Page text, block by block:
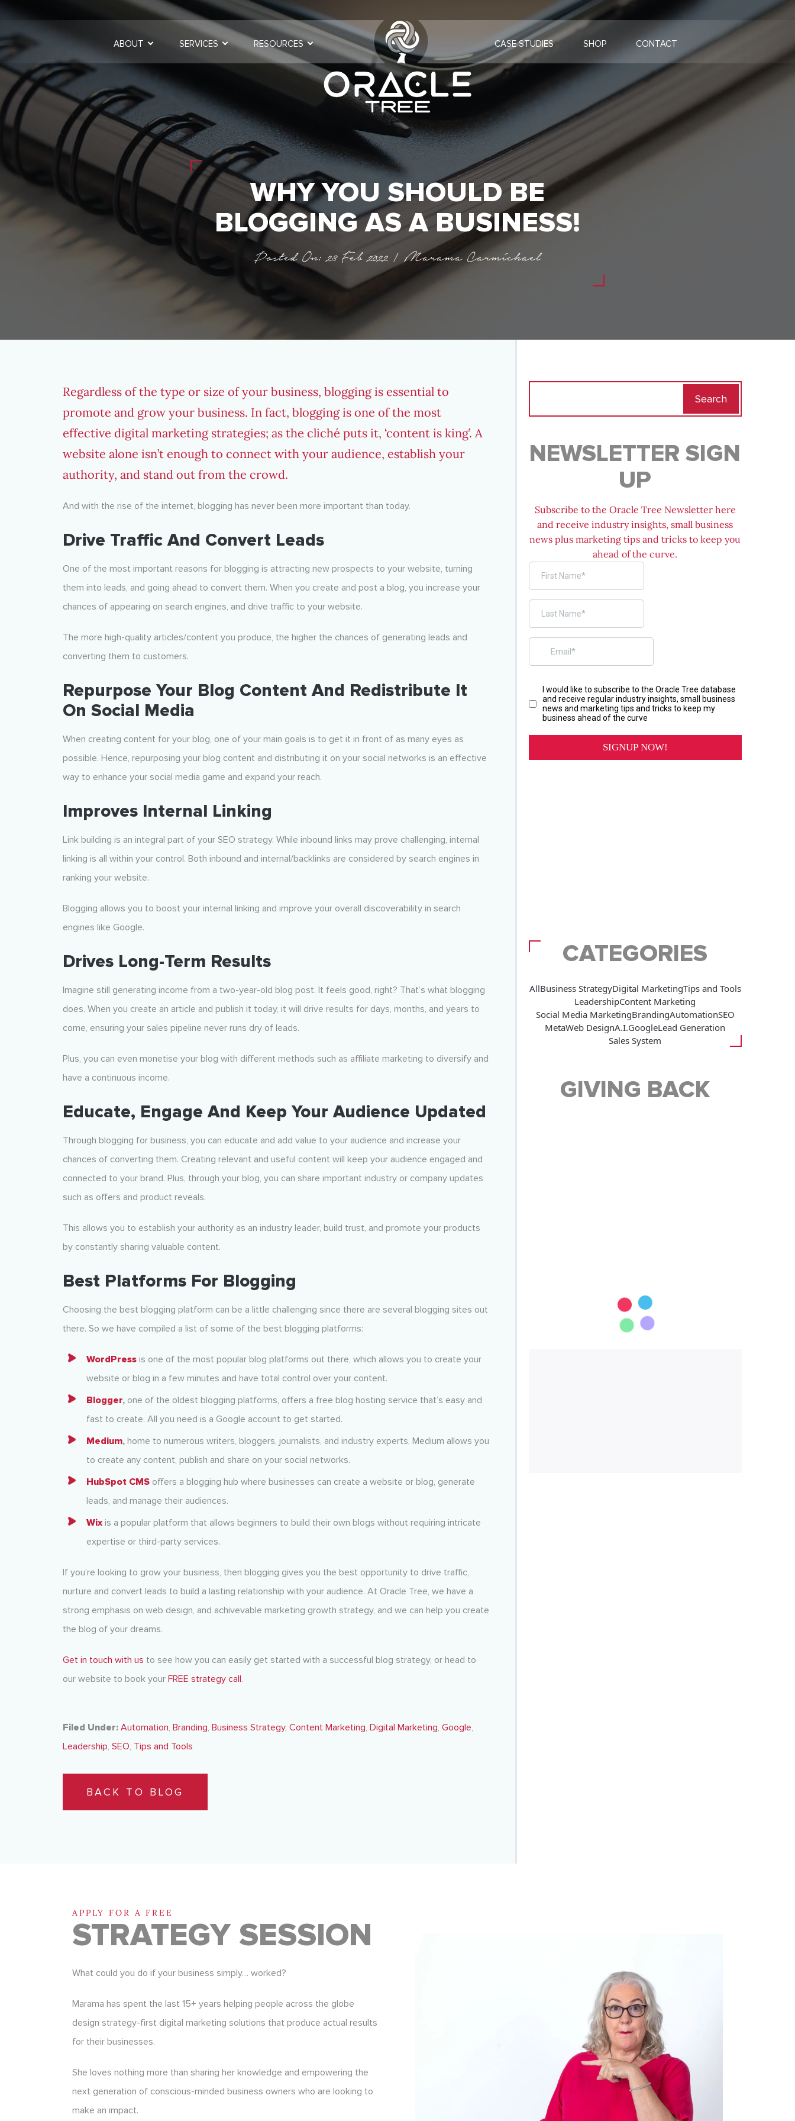
ABOUT SERVICES RESOURCES CASE STUDIES SHOP CONTACT
WHY YOU SHOULD BE
BLOGGING AS A BUSINESS!
Posted On: 23 Feb 2022 | Marama Carmichael
Regardless of the type or size of your business, blogging is essential to
promote and grow your business. In fact, blogging is one of the most
effective digital marketing strategies; as the cliché puts it, ‘content is king’. A
website alone isn’t enough to connect with your audience, establish your
authority, and stand out from the crowd.
And with the rise of the internet, blogging has never been more important than today.
Drive Traffic And Convert Leads
One of the most important reasons for blogging is attracting new prospects to your website, turning
them into leads, and going ahead to convert them. When you create and post a blog, you increase your
chances of appearing on search engines, and drive traffic to your website.
The more high-quality articles/content you produce, the higher the chances of generating leads and
converting them to customers.
Repurpose Your Blog Content And Redistribute It
On Social Media
When creating content for your blog, one of your main goals is to get it in front of as many eyes as
possible. Hence, repurposing your blog content and distributing it on your social networks is an effective
way to enhance your social media game and expand your reach.
Improves Internal Linking
Link building is an integral part of your SEO strategy. While inbound links may prove challenging, internal
linking is all within your control. Both inbound and internal/backlinks are considered by search engines in
ranking your website.
Blogging allows you to boost your internal linking and improve your overall discoverability in search
engines like Google.
Drives Long-Term Results
Imagine still generating income from a two-year-old blog post. It feels good, right? That’s what blogging
does. When you create an article and publish it today, it will drive results for days, months, and years to
come, ensuring your sales pipeline never runs dry of leads.
Plus, you can even monetise your blog with different methods such as affiliate marketing to diversify and
have a continuous income.
Educate, Engage And Keep Your Audience Updated
Through blogging for business, you can educate and add value to your audience and increase your
chances of converting them. Creating relevant and useful content will keep your audience engaged and
connected to your brand. Plus, through your blog, you can share important industry or company updates
such as offers and product reveals.
This allows you to establish your authority as an industry leader, build trust, and promote your products
by constantly sharing valuable content.
Best Platforms For Blogging
Choosing the best blogging platform can be a little challenging since there are several blogging sites out
there. So we have compiled a list of some of the best blogging platforms:
WordPressis one of the most popular blog platforms out there, which allows you to create your
website or blog in a few minutes and have total control over your content.
Blogger, one of the oldest blogging platforms, offers a free blog hosting service that’s easy and
fast to create. All you need is a Google account to get started.
Medium, home to numerous writers, bloggers, journalists, and industry experts, Medium allows you
to create any content, publish and share on your social networks.
HubSpot CMSoffers a blogging hub where businesses can create a website or blog, generate
leads, and manage their audiences.
Wixis a popular platform that allows beginners to build their own blogs without requiring intricate
expertise or third-party services.
If you’re looking to grow your business, then blogging gives you the best opportunity to drive traffic,
nurture and convert leads to build a lasting relationship with your audience. At Oracle Tree, we have a
strong emphasis on web design, and achivevable marketing growth strategy, and we can help you create
the blog of your dreams.
Get in touch with us to see how you can easily get started with a successful blog strategy, or head to
our website to book your FREE strategy call.
Filed Under: Automation, Branding, Business Strategy, Content Marketing, Digital Marketing, Google,
Leadership, SEO, Tips and Tools
BACK TO BLOG
NEWSLETTER SIGN
UP
Subscribe to the Oracle Tree Newsletter here
and receive industry insights, small business
news plus marketing tips and tricks to keep you
ahead of the curve.
CATEGORIES
AllBusiness StrategyDigital MarketingTips and Tools
LeadershipContent Marketing
Social Media MarketingBrandingAutomationSEO
MetaWeb DesignA.I.GoogleLead Generation
Sales System
GIVING BACK
APPLY FOR A FREE
STRATEGY SESSION
What could you do if your business simply… worked?
Marama has spent the last 15+ years helping people across the globe
design strategy-first digital marketing solutions that produce actual results
for their businesses.
She loves nothing more than sharing her knowledge and empowering the
next generation of conscious-minded business owners who are looking to
make an impact.